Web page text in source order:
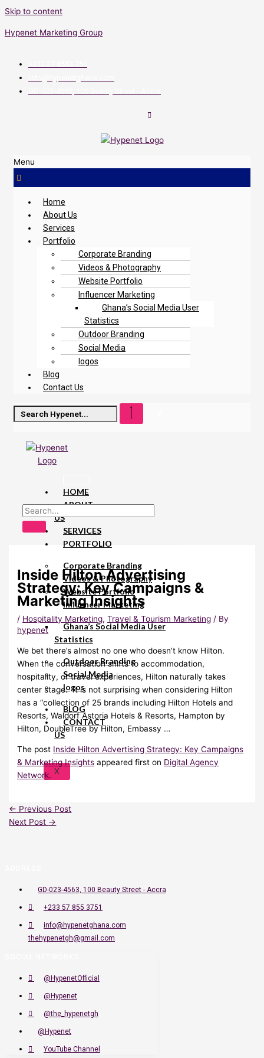
Skip to content
Hypenet Marketing Group
Menu
Home
About Us
Services
Portfolio
Corporate Branding
Videos & Photography
Website Portfolio
Influencer Marketing
Ghana’s Social Media User
Statistics
Outdoor Branding
Social Media
logos
Blog
Contact Us
HOME
ABOUT
US
SERVICES
PORTFOLIO
Corporate Branding
Videos & Photography
Website Portfolio
Influencer Marketing
Ghana’s Social Media User
Statistics
Outdoor Branding
Social Media
logos
BLOG
CONTACT
US
X
Inside Hilton Advertising
Strategy: Key Campaigns &
Marketing Insights
/ Hospitality Marketing,Travel & Tourism Marketing / By
hypenet
We bet there’s almost no one who doesn’t know Hilton.
When the conversation shifts to accommodation,
hospitality, or travel experiences, Hilton naturally takes
center stage. It is not surprising when considering Hilton
has a “collection of 25 brands including Hilton Hotels and
Resorts, Waldorf Astoria Hotels & Resorts, Hampton by
Hilton, DoubleTree by Hilton, Embassy …
The post Inside Hilton Advertising Strategy: Key Campaigns
& Marketing Insights appeared first on Digital Agency
Network.
← Previous Post
Next Post →
GD-023-4563, 100 Beauty Street - Accra
+233 57 855 3751
info@hypenetghana.com
thehypenetgh@gmail.com
@HypenetOfficial
@Hypenet
@the_hypenetgh
@Hypenet
YouTube Channel